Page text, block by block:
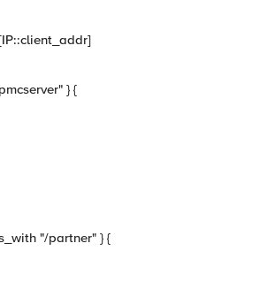
} {
"/partner" } {